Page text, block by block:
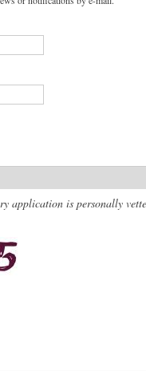
application is personally